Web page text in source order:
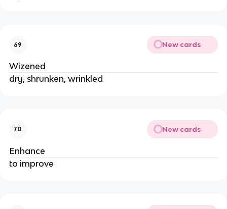
69 New cards
Wizened
dry, shrunken, wrinkled
70 New cards
Enhance
to improve